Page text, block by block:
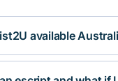
available